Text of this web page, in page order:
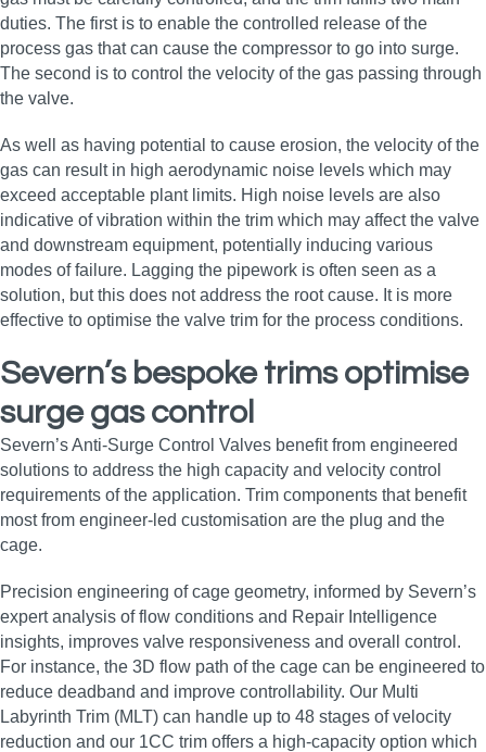
duties. The first is to enable the controlled release of the
process gas that can cause the compressor to go into surge.
The second is to control the velocity of the gas passing through
the valve.
As well as having potential to cause erosion, the velocity of the
gas can result in high aerodynamic noise levels which may
exceed acceptable plant limits. High noise levels are also
indicative of vibration within the trim which may affect the valve
and downstream equipment, potentially inducing various
modes of failure. Lagging the pipework is often seen as a
solution, but this does not address the root cause. It is more
effective to optimise the valve trim for the process conditions.
Severn’s bespoke trims optimise
surge gas control
Severn’s Anti-Surge Control Valves benefit from engineered
solutions to address the high capacity and velocity control
requirements of the application. Trim components that benefit
most from engineer-led customisation are the plug and the
cage.
Precision engineering of cage geometry, informed by Severn’s
expert analysis of flow conditions and Repair Intelligence
insights, improves valve responsiveness and overall control.
For instance, the 3D flow path of the cage can be engineered to
reduce deadband and improve controllability. Our Multi
Labyrinth Trim (MLT) can handle up to 48 stages of velocity
reduction and our 1CC trim offers a high-capacity option which